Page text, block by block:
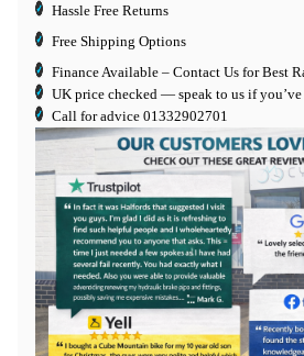
Hassle Free Returns
Free Shipping Options
Finance Available – Contact Us for Best
UK price checked — speak to us if you’ve
Call for advice 01332902701